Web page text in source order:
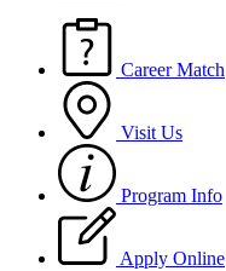
Career Match
Visit Us
Program Info
Apply Online